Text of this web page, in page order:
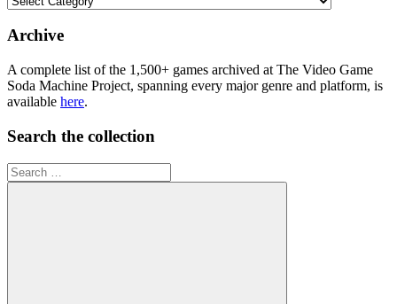
collection
Archive
A complete list of the 1,500+ games archived at The Video Game
Soda Machine Project, spanning every major genre and platform, is
available here.
Search the collection
Search
for: